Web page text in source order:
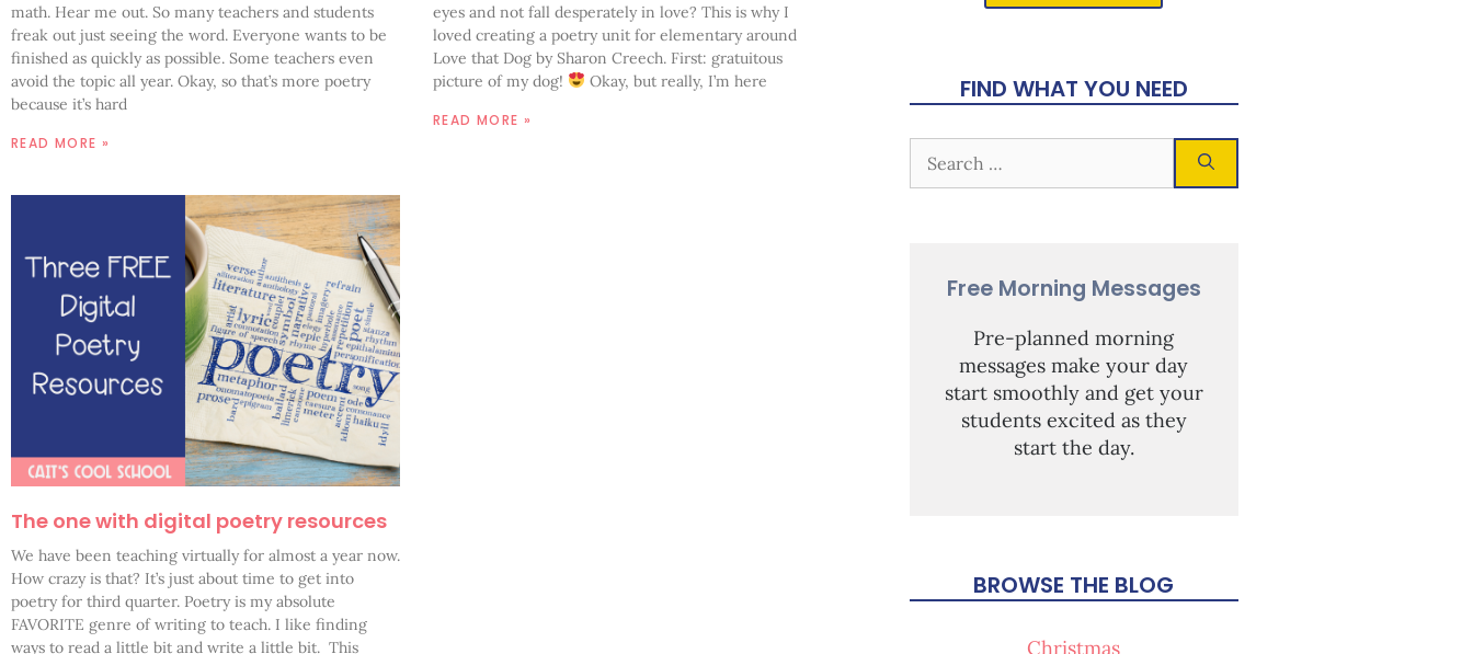
math. Hear me out. So many teachers and students
freak out just seeing the word. Everyone wants to be
finished as quickly as possible. Some teachers even
avoid the topic all year. Okay, so that’s more poetry
because it’s hard
READ MORE »
eyes and not fall desperately in love? This is why I
loved creating a poetry unit for elementary around
Love that Dog by Sharon Creech. First: gratuitous
picture of my dog!
Okay, but really, I’m here
READ MORE »
The one with digital poetry resources
We have been teaching virtually for almost a year now.
How crazy is that? It’s just about time to get into
poetry for third quarter. Poetry is my absolute
FAVORITE genre of writing to teach. I like finding
ways to read a little bit and write a little bit. This
FIND WHAT YOU NEED
Free Morning Messages
Pre-planned morning
messages make your day
start smoothly and get your
students excited as they
start the day.
BROWSE THE BLOG
Christmas